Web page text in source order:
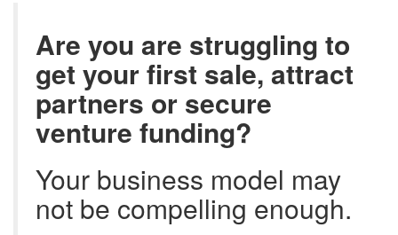
Are you are struggling to
get your first sale, attract
partners or secure
venture funding?
Your business model may
not be compelling enough.